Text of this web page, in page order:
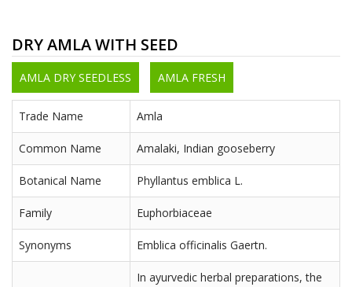
DRY AMLA WITH SEED
AMLA DRY SEEDLESS AMLA FRESH
Trade Name Amla
Common Name Amalaki, Indian gooseberry
Botanical Name Phyllantus emblica L.
Family Euphorbiaceae
Synonyms Emblica officinalis Gaertn.
In ayurvedic herbal preparations, the